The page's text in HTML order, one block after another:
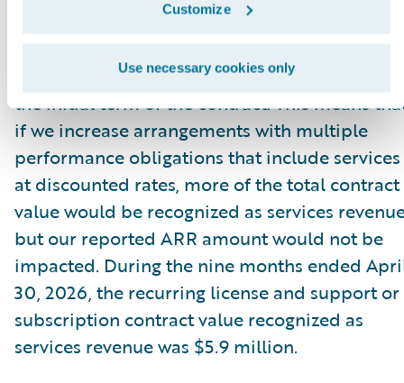
Customize
Use necessary cookies only
for revenue recognition purposes, but does
get allocated for purposes of calculating ARR.
This revenue allocation generally only impacts
the initial term of the contract. This means
if we increase arrangements with multiple
performance obligations that include services
at discounted rates, more of the total contract
value would be recognized as services
but our reported ARR amount would not be
impacted. During the nine months ended
30, 2026, the recurring license and support or
subscription contract value recognized as
services revenue was $5.9 million.